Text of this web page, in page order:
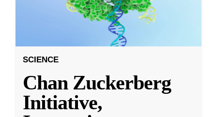
SCIENCE
Chan Zuckerberg
Initiative,